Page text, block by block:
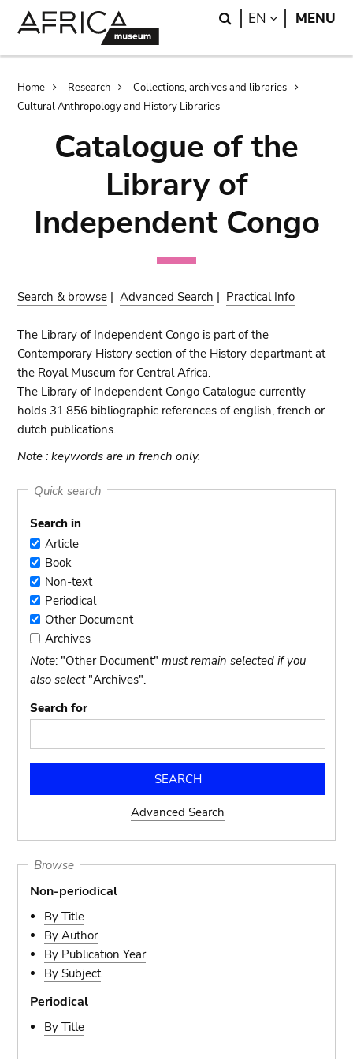
Search
EN LANGUAGE
MENU
Breadcrumb
Home Research
Collections, archives and libraries
Cultural Anthropology and History Libraries
Catalogue of the
Library of
Independent Congo
Search & browse |Advanced Search | Practical Info
The Library of Independent Congo is part of the
Contemporary History section of the History departmant at
the Royal Museum for Central Africa.
The Library of Independent Congo Catalogue currently
holds 31.856 bibliographic references of english, french or
dutch publications.
Note : keywords are in french only.
Quick search
Search in
Article
Article
BookBook
Non-
text
Non-text
Periodical
Periodical
Other
Document
Other Document
Archives
Archives
Note: "Other Document"must remain selected if you
also select"Archives".
Search for
Advanced Search
Browse
Non-periodical
By Title
By Author
By Publication Year
By Subject
Periodical
By Title